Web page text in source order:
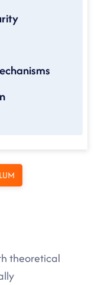
theoretical